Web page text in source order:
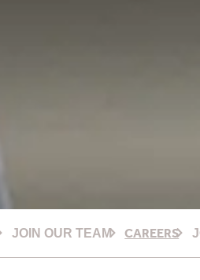
JOIN OUR TEAM CAREERS